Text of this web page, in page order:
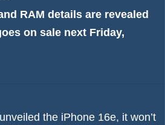
RAM details are revealed
on sale next Friday,
the iPhone 16e, it won’t